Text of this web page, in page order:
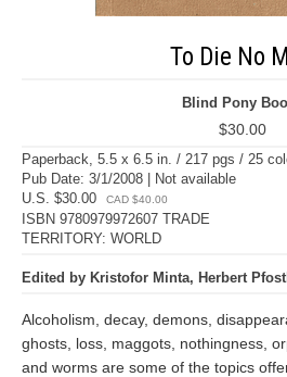
To Die No
Blind Pony
$30.00
Paperback, 5.5 x 6.5 in. / 217 pgs / 25
Pub Date: 3/1/2008 | Not available
U.S. $30.00
CAD $40.00
ISBN 9780979972607 TRADE
TERRITORY: WORLD
Edited by Kristofor Minta, Herbert
Alcoholism, decay, demons,
ghosts, loss, maggots, nothingness,
and worms are some of the topics